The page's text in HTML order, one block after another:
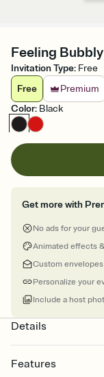
Feeling
Invitation Type: Free
Free
Premium
Color: Black
Get more with
No ads for your
Animated effects
Custom
Personalize your
Include a host
Details
Features